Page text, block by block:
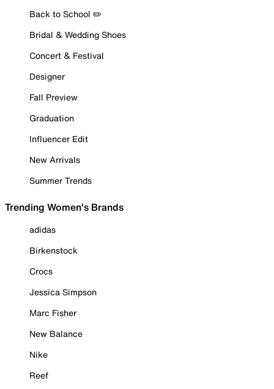
Back to School ✏️
Bridal & Wedding Shoes
Concert & Festival
Designer
Fall Preview
Graduation
Influencer Edit
New Arrivals
Summer Trends
Trending Women's Brands
adidas
Birkenstock
Crocs
Jessica Simpson
Marc Fisher
New Balance
Nike
Reef